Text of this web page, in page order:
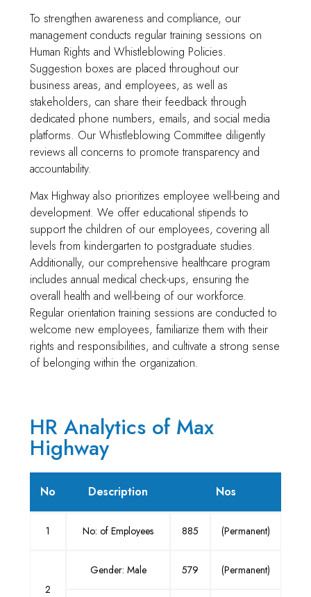
To strengthen awareness and compliance, our
management conducts regular training sessions on
Human Rights and Whistleblowing Policies.
Suggestion boxes are placed throughout our
business areas, and employees, as well as
stakeholders, can share their feedback through
dedicated phone numbers, emails, and social media
platforms. Our Whistleblowing Committee diligently
reviews all concerns to promote transparency and
accountability.
Max Highway also prioritizes employee well-being and
development. We offer educational stipends to
support the children of our employees, covering all
levels from kindergarten to postgraduate studies.
Additionally, our comprehensive healthcare program
includes annual medical check-ups, ensuring the
overall health and well-being of our workforce.
Regular orientation training sessions are conducted to
welcome new employees, familiarize them with their
rights and responsibilities, and cultivate a strong sense
of belonging within the organization.
HR Analytics of Max
Highway
No Description Nos
1 No: of Employees 885 (Permanent)
2
Gender: Male 579 (Permanent)